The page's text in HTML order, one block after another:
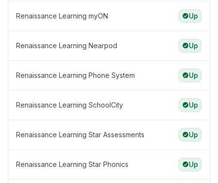
Renaissance Learning myON Up
Renaissance Learning Nearpod Up
Renaissance Learning Phone System Up
Renaissance Learning SchoolCity Up
Renaissance Learning Star Assessments Up
Renaissance Learning Star Phonics Up